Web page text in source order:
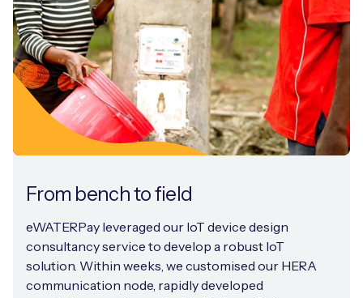
From bench to field
eWATERPay leveraged our IoT device design
consultancy service to develop a robust IoT
solution. Within weeks, we customised our HERA
communication node, rapidly developed